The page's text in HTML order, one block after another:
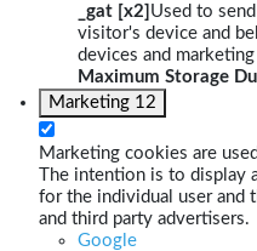
_gat [x2] Used to
visitor's device and
devices and marketing
Maximum Storage
Marketing 12
Marketing cookies are
The intention is to display
for the individual user and
and third party advertisers.
Google